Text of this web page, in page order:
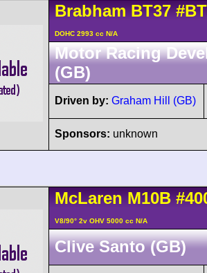
Brabham BT37
DOHC 2993 cc N/A
Motor Racing
(GB)
Driven by: Graham Hill (GB)
Sponsors: unknown
McLaren M10B
V8/90° 2v OHV 5000 cc N/A
Clive Santo (GB)